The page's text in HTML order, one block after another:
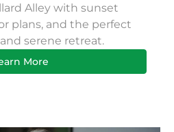
Alley with sunset
plans, and the perfect
serene retreat.
More